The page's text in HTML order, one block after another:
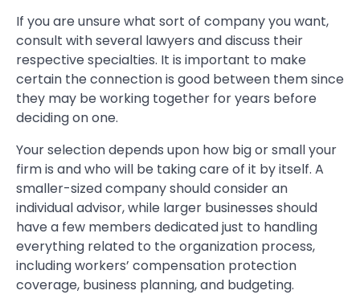
If you are unsure what sort of company you want,
consult with several lawyers and discuss their
respective specialties. It is important to make
certain the connection is good between them since
they may be working together for years before
deciding on one.
Your selection depends upon how big or small your
firm is and who will be taking care of it by itself. A
smaller-sized company should consider an
individual advisor, while larger businesses should
have a few members dedicated just to handling
everything related to the organization process,
including workers’ compensation protection
coverage, business planning, and budgeting.